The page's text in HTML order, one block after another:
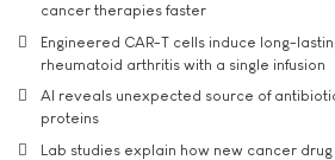
cancer therapies faster
Engineered CAR-T cells induce long-
rheumatoid arthritis with a single infusion
AI reveals unexpected source of
proteins
Lab studies explain how new cancer